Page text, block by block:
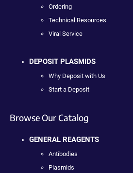
Ordering
Technical Resources
Viral Service
DEPOSIT PLASMIDS
Why Deposit with Us
Start a Deposit
Browse Our Catalog
GENERAL REAGENTS
Antibodies
Plasmids